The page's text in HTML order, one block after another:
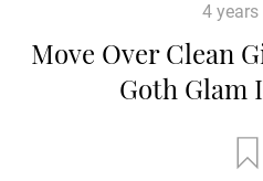
4
Move Over Clean
Goth Glam